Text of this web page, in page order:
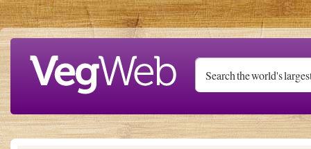
Skip to main content